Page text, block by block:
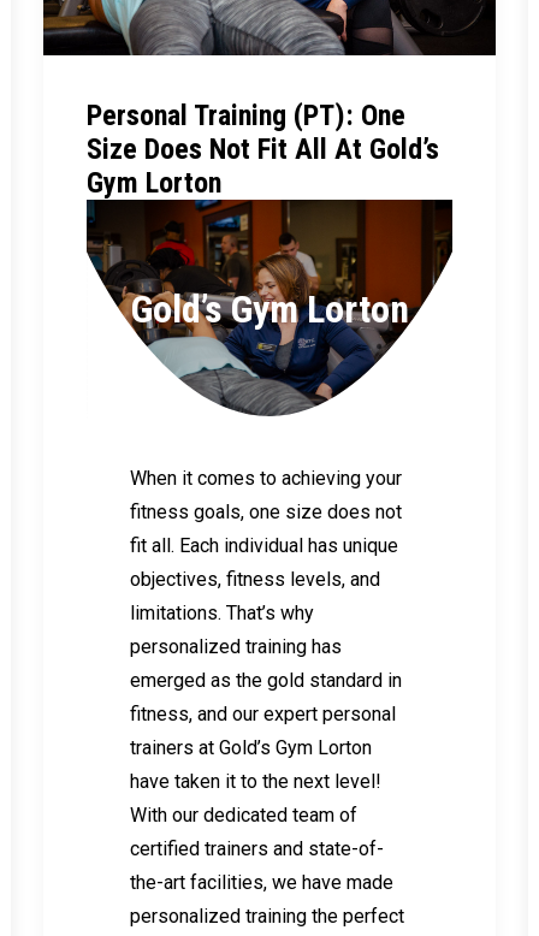
Personal Training (PT): One
Size Does Not Fit All At Gold’s
Gym Lorton
Gold’s Gym Lorton
When it comes to achieving your
fitness goals, one size does not
fit all. Each individual has unique
objectives, fitness levels, and
limitations. That’s why
personalized training has
emerged as the gold standard in
fitness, and our expert personal
trainers at Gold’s Gym Lorton
have taken it to the next level!
With our dedicated team of
certified trainers and state-of-
the-art facilities, we have made
personalized training the perfect